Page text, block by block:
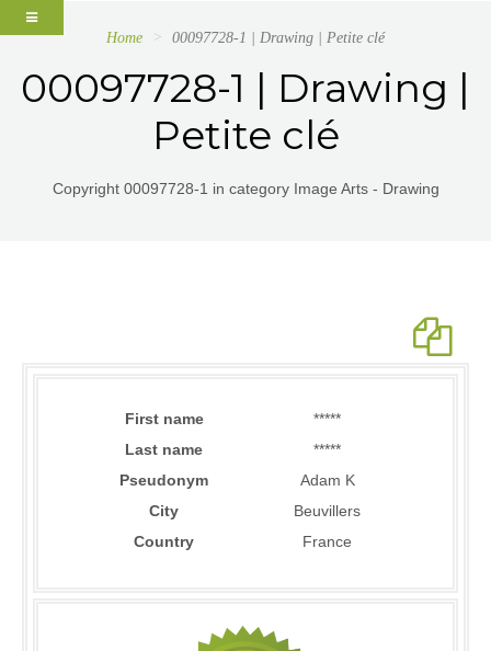
Home 00097728-1 | Drawing | Petite clé
00097728-1 | Drawing |
Petite clé
Copyright 00097728-1 in category Image Arts - Drawing
First name
*****
Last name
*****
Pseudonym
Adam K
City
Beuvillers
Country
France